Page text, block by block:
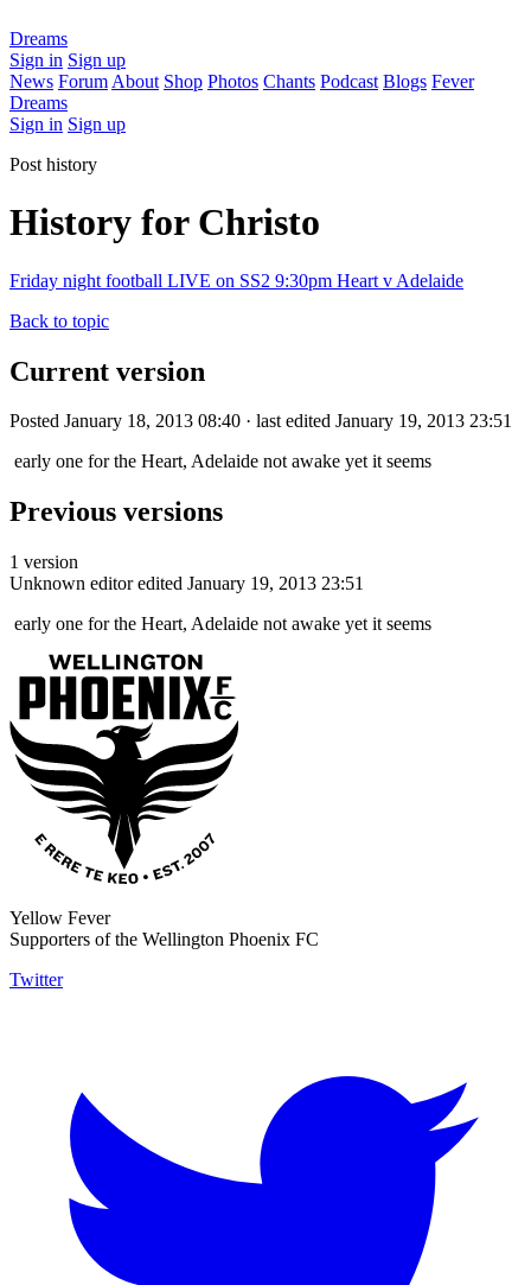
Dreams
Sign in Sign up
News Forum About Shop Photos Chants Podcast Blogs Fever
Dreams
Sign in Sign up
Post history
History for Christo
Friday night football LIVE on SS2 9:30pm Heart v Adelaide
Back to topic
Current version
Posted January 18, 2013 08:40 · last edited January 19, 2013 23:51
early one for the Heart, Adelaide not awake yet it seems
Previous versions
1 version
Unknown editor edited January 19, 2013 23:51
early one for the Heart, Adelaide not awake yet it seems
Yellow Fever
Supporters of the Wellington Phoenix FC
Twitter